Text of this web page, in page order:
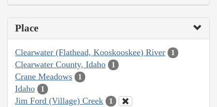
Place
Clearwater (Flathead, Kooskooskee) River 1
Clearwater County, Idaho 1
Crane Meadows 1
Idaho 1
Jim Ford (Village) Creek 1